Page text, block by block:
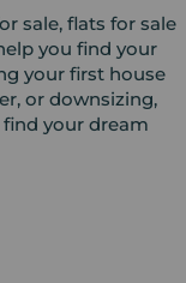
sale, flats for sale
you find your
your first house
or downsizing,
your dream